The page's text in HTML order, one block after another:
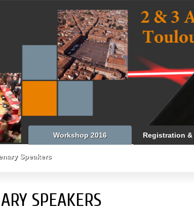
Registration
Workshop 2016
Speakers
SPEAKERS